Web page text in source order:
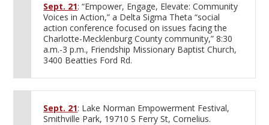
Sept. 21: “Empower, Engage, Elevate: Community
Voices in Action,” a Delta Sigma Theta “social
action conference focused on issues facing the
Charlotte-Mecklenburg County community,” 8:30
a.m.-3 p.m., Friendship Missionary Baptist Church,
3400 Beatties Ford Rd.
Sept. 21: Lake Norman Empowerment Festival,
Smithville Park, 19710 S Ferry St, Cornelius.